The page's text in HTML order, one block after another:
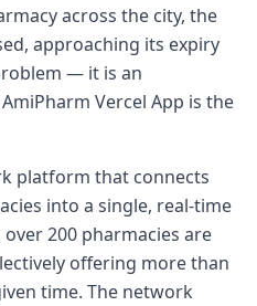
across the city, the
approaching its expiry
— it is an
Vercel App is the
platform that connects
into a single, real-time
200 pharmacies are
offering more than
time. The network